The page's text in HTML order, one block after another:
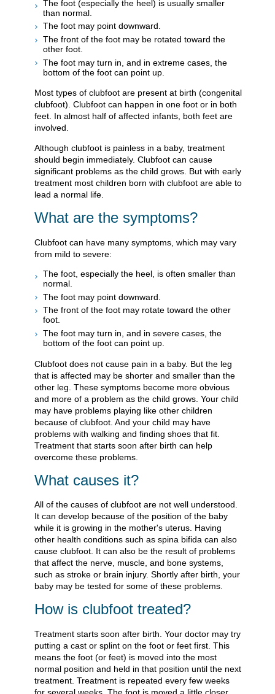
The foot (especially the heel) is usually smaller
than normal.
The foot may point downward.
The front of the foot may be rotated toward the
other foot.
The foot may turn in, and in extreme cases, the
bottom of the foot can point up.
Most types of clubfoot are present at birth (congenital
clubfoot). Clubfoot can happen in one foot or in both
feet. In almost half of affected infants, both feet are
involved.
Although clubfoot is painless in a baby, treatment
should begin immediately. Clubfoot can cause
significant problems as the child grows. But with early
treatment most children born with clubfoot are able to
lead a normal life.
What are the symptoms?
Clubfoot can have many symptoms, which may vary
from mild to severe:
The foot, especially the heel, is often smaller than
normal.
The foot may point downward.
The front of the foot may rotate toward the other
foot.
The foot may turn in, and in severe cases, the
bottom of the foot can point up.
Clubfoot does not cause pain in a baby. But the leg
that is affected may be shorter and smaller than the
other leg. These symptoms become more obvious
and more of a problem as the child grows. Your child
may have problems playing like other children
because of clubfoot. And your child may have
problems with walking and finding shoes that fit.
Treatment that starts soon after birth can help
overcome these problems.
What causes it?
All of the causes of clubfoot are not well understood.
It can develop because of the position of the baby
while it is growing in the mother's uterus. Having
other health conditions such as spina bifida can also
cause clubfoot. It can also be the result of problems
that affect the nerve, muscle, and bone systems,
such as stroke or brain injury. Shortly after birth, your
baby may be tested for some of these problems.
How is clubfoot treated?
Treatment starts soon after birth. Your doctor may try
putting a cast or splint on the foot or feet first. This
means the foot (or feet) is moved into the most
normal position and held in that position until the next
treatment. Treatment is repeated every few weeks
for several weeks. The foot is moved a little closer